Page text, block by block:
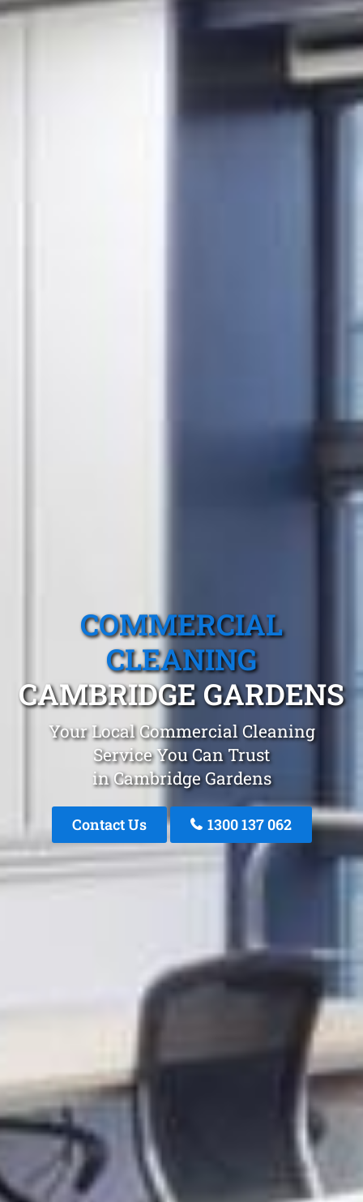
COMMERCIAL
CLEANING
CAMBRIDGE GARDENS
Your Local Commercial Cleaning
Service You Can Trust
in Cambridge Gardens
Contact Us 1300 137 062